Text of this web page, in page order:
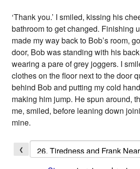
‘Thank you.’ I smiled, kissing his
bathroom to get changed. Finishing
made my way back to Bob’s room,
door, Bob was standing with his
wearing a pare of grey joggers. I
clothes on the floor next to the door
behind Bob and putting my cold
making him jump. He spun around,
me, smiled, before leaning down
mine.
❮